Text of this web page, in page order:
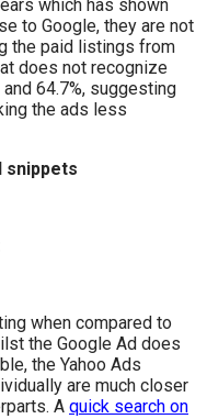
which has shown
to Google, they are not
the paid listings from
does not recognize
64.7%, suggesting
the ads less
snippets
when compared to
the Google Ad does
the Yahoo Ads
are much closer
A quick search on